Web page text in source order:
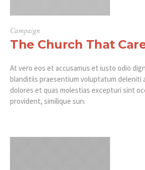
Campaign
The Church That
At vero eos et accusamus et iusto odio
blanditiis praesentium voluptatum deleniti
dolores et quas molestias excepturi sint
provident, similique sun.